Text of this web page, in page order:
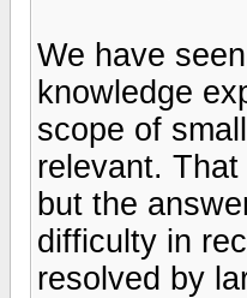
We have
knowledge
scope of
relevant.
but the
difficulty in
resolved by